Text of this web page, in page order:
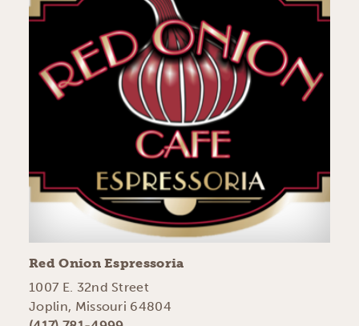
Red Onion Espressoria
1007 E. 32nd Street
Joplin, Missouri 64804